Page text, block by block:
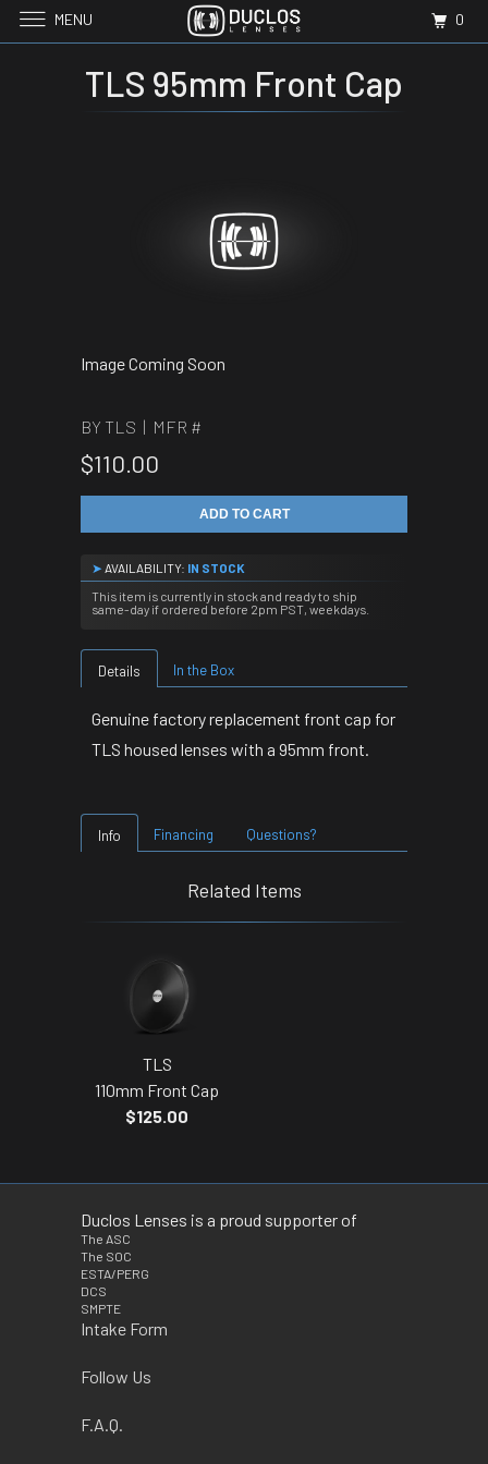
TLS 95mm Front Cap
Image Coming Soon
BY TLS | MFR #
$110.00
ADD TO CART
➤ AVAILABILITY: IN STOCK
This item is currently in stock and ready to ship
same-day if ordered before 2pm PST, weekdays.
Details In the Box
Genuine factory replacement front cap for
TLS housed lenses with a 95mm front.
Info Financing Questions?
Related Items
TLS
110mm Front Cap
$125.00
Duclos Lenses is a proud supporter of
The ASC
The SOC
ESTA/PERG
DCS
SMPTE
Intake Form
Follow Us
F.A.Q.
MENU 0